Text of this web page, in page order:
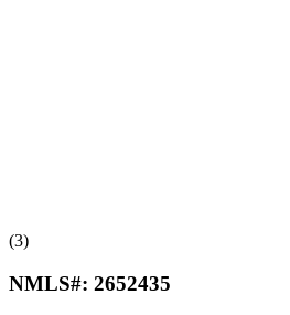
(3)
NMLS#: 2652435